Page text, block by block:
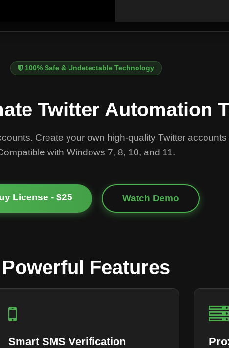
100% Safe & Undetectable Technology
Twitter Automation
Create your own high-quality Twitter
with Windows 7, 8, 10, and 11.
License - $25 Watch Demo
Powerful Features
Smart SMS Verification